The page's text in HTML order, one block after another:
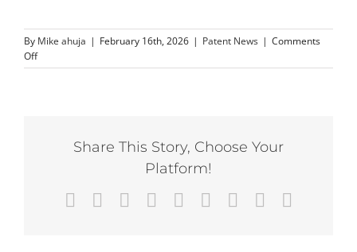
By Mike ahuja | February 16th, 2026 | Patent News | Comments
Offon
New
Share This Story, Choose Your
Platform!
FacebookRedditLinkedInWhatsApp
TumblrPinterest
Vk